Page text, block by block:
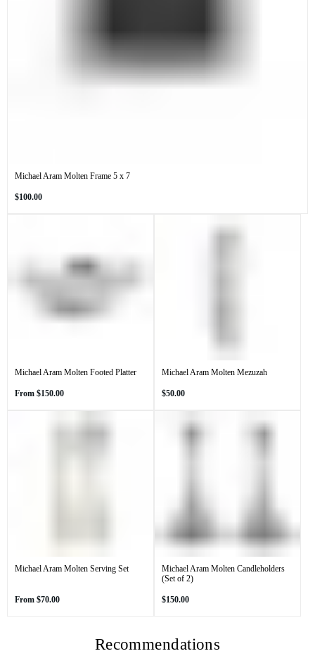
Michael Aram Molten Frame 5 x 7
Regular
$100.00
Michael Aram Molten Footed Platter
Regular
From $150.00
Michael Aram Molten Mezuzah
Regular
$50.00
Michael Aram Molten Serving Set
Regular
From $70.00
Michael Aram Molten Candleholders
(Set of 2)
Regular
$150.00
Recommendations